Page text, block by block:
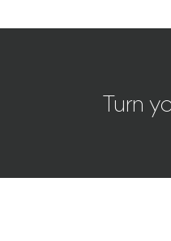
Turn